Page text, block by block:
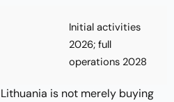
Initial activities
2026; full
operations 2028
is not merely buying